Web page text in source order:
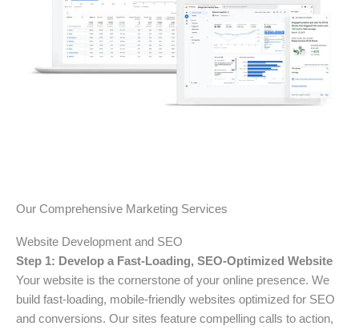
Our Comprehensive Marketing Services
Website Development and SEO
Step 1: Develop a Fast-Loading, SEO-Optimized Website
Your website is the cornerstone of your online presence. We
build fast-loading, mobile-friendly websites optimized for SEO
and conversions. Our sites feature compelling calls to action,